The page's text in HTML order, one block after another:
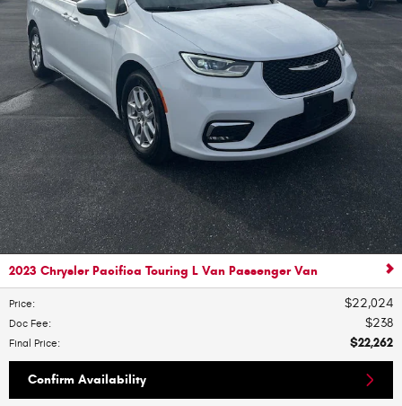
2023 Chrysler Pacifica Touring L Van Passenger Van
Price: $22,024
Doc Fee: $238
Final Price: $22,262
Confirm Availability